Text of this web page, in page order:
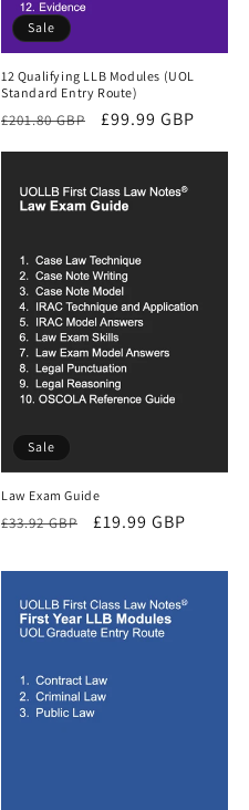
Sale
12 Qualifying LLB Modules (UOL
Standard Entry Route)
Regular
£201.80 GBP
Sale
£99.99 GBP
Sale
Law Exam Guide
Regular
£33.92 GBP
Sale
£19.99 GBP